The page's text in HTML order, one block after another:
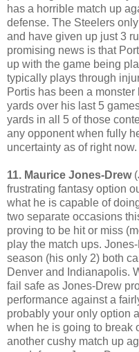
has a horrible match up
defense. The Steelers
and have given up just 3
promising news is that
up with the game being
typically plays through
Portis has been a
yards over his last 5
yards in all 5 of those
any opponent when fully
uncertainty as of right now.
11. Maurice Jones-Drew
frustrating fantasy option
what he is capable of
two separate occasions
proving to be hit or miss
play the match ups.
season (his only 2) both
Denver and Indianapolis.
fail safe as Jones-Drew
performance against a
probably your only option
when he is going to break
another cushy match up